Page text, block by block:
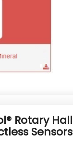
Rotary Hall
Sensors